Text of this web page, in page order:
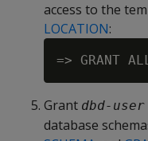
access to the
LOCATION:
=> GRANT
Grant dbd-user
database